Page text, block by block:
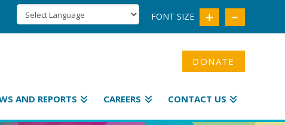
FONT SIZE
DONATE
AND REPORTS CAREERS CONTACT US